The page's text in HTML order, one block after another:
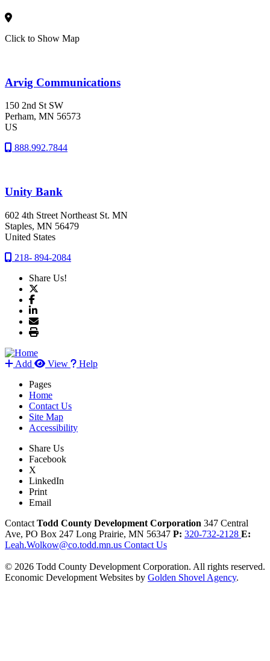
Click to Show Map
Arvig Communications
150 2nd St SW
Perham, MN 56573
US
888.992.7844
Unity Bank
602 4th Street Northeast St. MN
Staples, MN 56479
United States
218- 894-2084
Share Us!
Add View
Help
Pages
Home
Contact Us
Site Map
Accessibility
Share Us
Facebook
X
LinkedIn
Print
Email
Contact Todd County Development Corporation 347 Central
Ave, PO Box 247 Long Prairie, MN 56347 P: 320-732-2128 E:
Leah.Wolkow@co.todd.mn.us Contact Us
© 2026 Todd County Development Corporation. All rights reserved.
Economic Development Websites by Golden Shovel Agency.